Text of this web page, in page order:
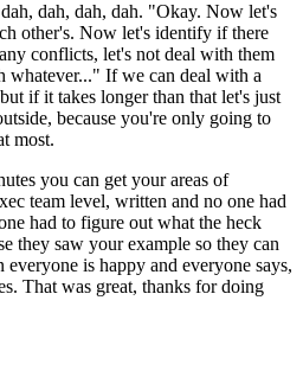
dah, dah, dah. "Okay. Now let's
other's. Now let's identify if there
conflicts, let's not deal with them
whatever..." If we can deal with a
if it takes longer than that let's just
because you're only going to
most.
you can get your areas of
team level, written and no one had
had to figure out what the heck
they saw your example so they can
everyone is happy and everyone says,
That was great, thanks for doing